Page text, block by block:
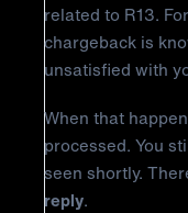
related to R13.
chargeback is
unsatisfied with
When that
processed. You
seen shortly.
reply.